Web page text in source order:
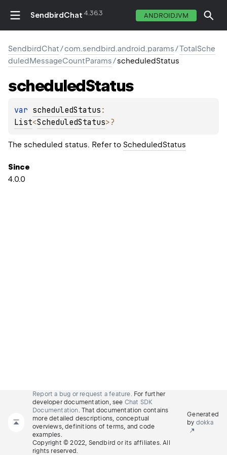
SendbirdChat 4.36.3 ANDROIDJVM
SendbirdChat/com.sendbird.android.params/TotalSche
duledMessageCountParams/scheduledStatus
scheduledStatus
var scheduledStatus
List<ScheduledStatus>?
The scheduled status. Refer to ScheduledStatus
Since
4.0.0
Report a bug or request a feature. For further
developer documentation, see Chat SDK
Documentation. That documentation contains
more detailed descriptions, conceptual
overviews, definitions of terms, and code
examples.
Copyright © 2022, Sendbird or its affiliates. All
rights reserved.
Generated
by dokka